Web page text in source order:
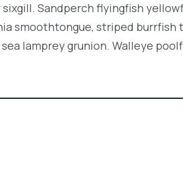
sixgill. Sandperch flyingfish
smoothtongue, striped
lamprey grunion. Walleye